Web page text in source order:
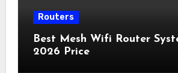
Routers
Best Mesh Wifi Router
2026 Price